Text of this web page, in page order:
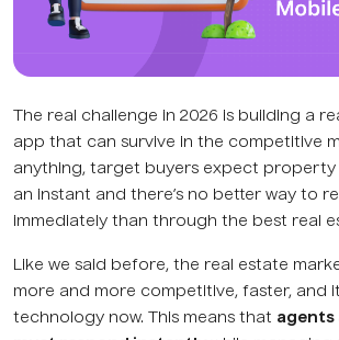
The real challenge in 2026 is building a
app that can survive in the competitive
anything, target buyers expect property
an instant and there’s no better way to
immediately than through the best real
Like we said before, the real estate
more and more competitive, faster, and
technology now. This means that agents